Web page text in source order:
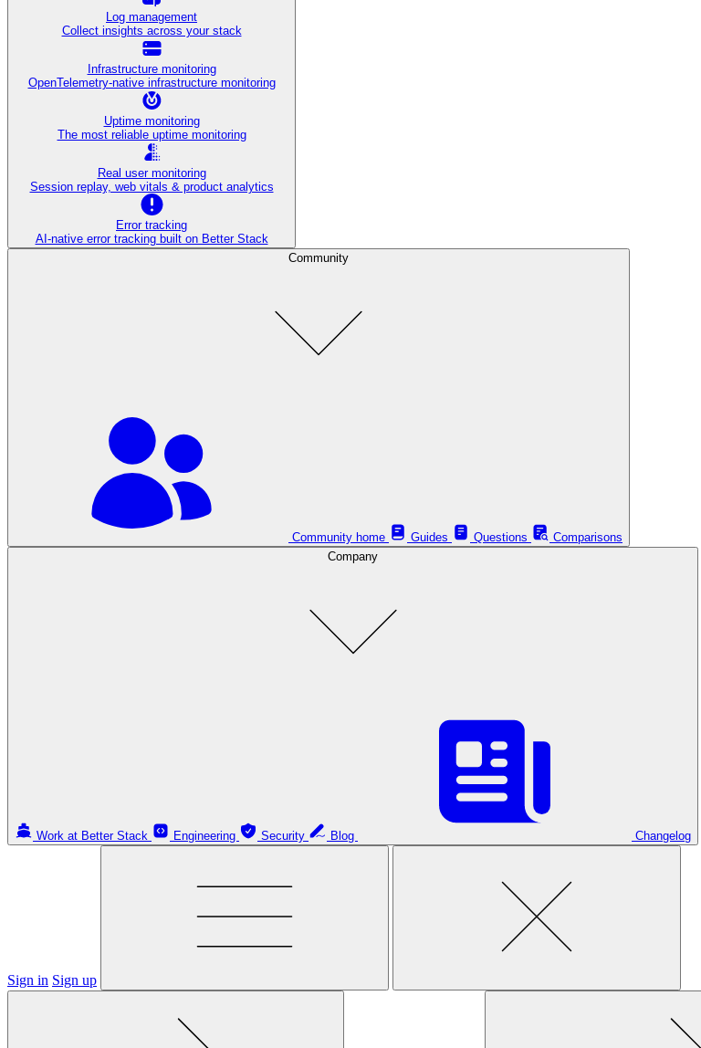
Log management
Collect insights across your stack
Infrastructure monitoring
OpenTelemetry-native infrastructure monitoring
Uptime monitoring
The most reliable uptime monitoring
Real user monitoring
Session replay, web vitals & product analytics
Error tracking
AI‑native error tracking built on Better Stack
Community
Community home Guides Questions
Comparisons
Company
Work at Better Stack Engineering Security Blog Changelog
Sign in Sign up